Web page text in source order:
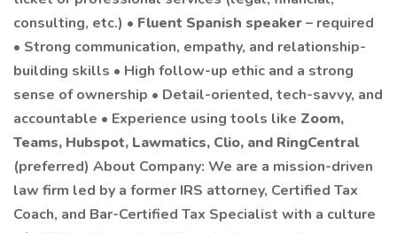
consulting, etc.) • Fluent Spanish speaker– required
• Strong communication, empathy, and relationship-
building skills • High follow-up ethic and a strong
sense of ownership • Detail-oriented, tech-savvy, and
accountable • Experience using tools like Zoom,
Teams, Hubspot, Lawmatics, Clio, and RingCentral
(preferred) About Company: We are a mission-driven
law firm led by a former IRS attorney, Certified Tax
Coach, and Bar-Certified Tax Specialist with a culture